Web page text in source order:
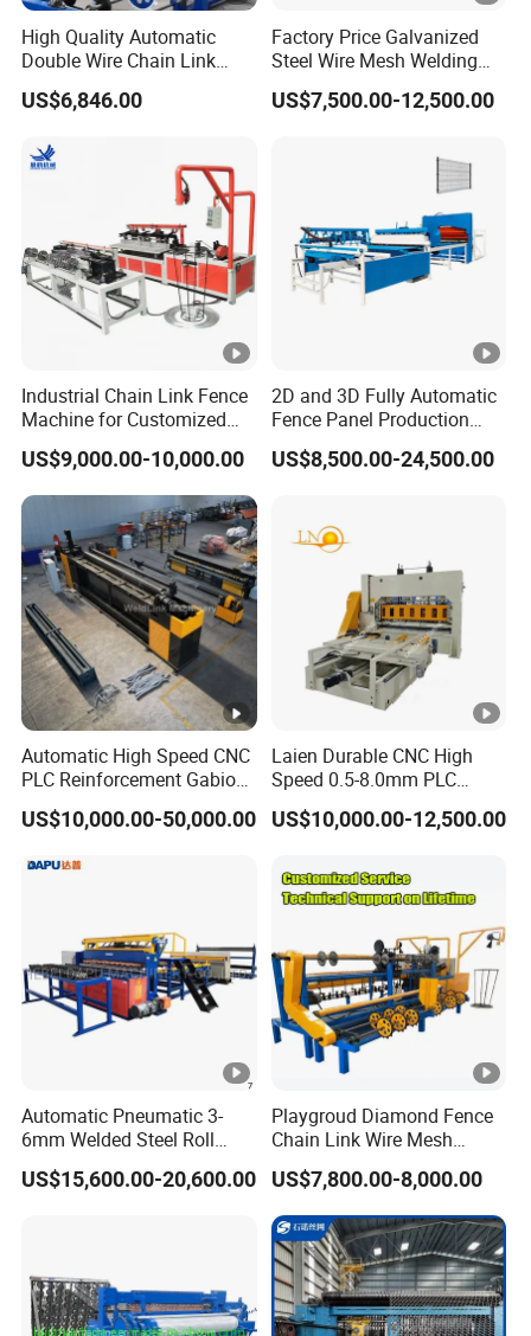
High Quality Automatic
Double Wire Chain Link
Fence Machine
US$6,846.00
Factory Price Galvanized
Steel Wire Mesh Welding
Machine Automatic Welded
Mesh Machine
US$7,500.00-12,500.00
Industrial Chain Link Fence
Machine for Customized
Wire Mesh Manufacturing
US$9,000.00-10,000.00
2D and 3D Fully Automatic
Fence Panel Production
Machine Equipment
US$8,500.00-24,500.00
Automatic High Speed CNC
PLC Reinforcement Gabion
Hexagonal Mesh Wire Net
Weaving Netting Making
Size for River Protection
US$10,000.00-50,000.00
Laien Durable CNC High
Speed 0.5-8.0mm PLC
Control Expanded Metal
Mesh Making Machine for
US$10,000.00-12,500.00
Automatic Pneumatic 3-
6mm Welded Steel Roll
Security Fence Panel Cage
Spot Wire Mesh Welder
US$15,600.00-20,600.00
Playgroud Diamond Fence
Chain Link Wire Mesh
Making Machine in High
Productivity
US$7,800.00-8,000.00